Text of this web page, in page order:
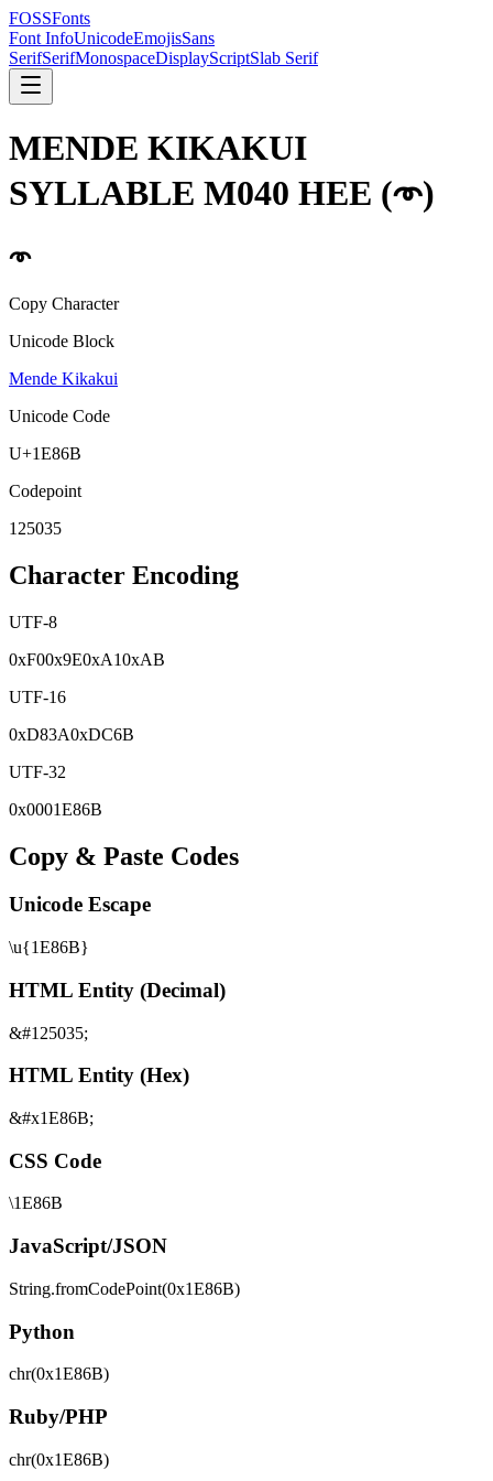
FOSSFonts
Font InfoUnicodeEmojisSans
SerifSerifMonospaceDisplayScriptSlab Serif
MENDE KIKAKUI
SYLLABLE M040 HEE (𞡫)
𞡫
Copy Character
Unicode Block
Mende Kikakui
Unicode Code
U+1E86B
Codepoint
125035
Character Encoding
UTF-8
0xF00x9E0xA10xAB
UTF-16
0xD83A0xDC6B
UTF-32
0x0001E86B
Copy & Paste Codes
Unicode Escape
\u{1E86B}
HTML Entity (Decimal)
&#125035;
HTML Entity (Hex)
&#x1E86B;
CSS Code
\1E86B
JavaScript/JSON
String.fromCodePoint(0x1E86B)
Python
chr(0x1E86B)
Ruby/PHP
chr(0x1E86B)